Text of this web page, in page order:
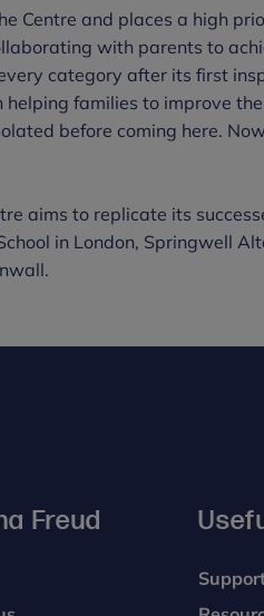
Centre and places a high
with parents to
category after its first
families to improve
before coming here.
aims to replicate its
in London, Springwell
Freud